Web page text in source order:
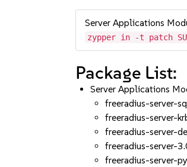
Server Applications
zypper in -t patch
Package List:
Server Applications
freeradius-server-
freeradius-server-
freeradius-server-
freeradius-server-
freeradius-server-